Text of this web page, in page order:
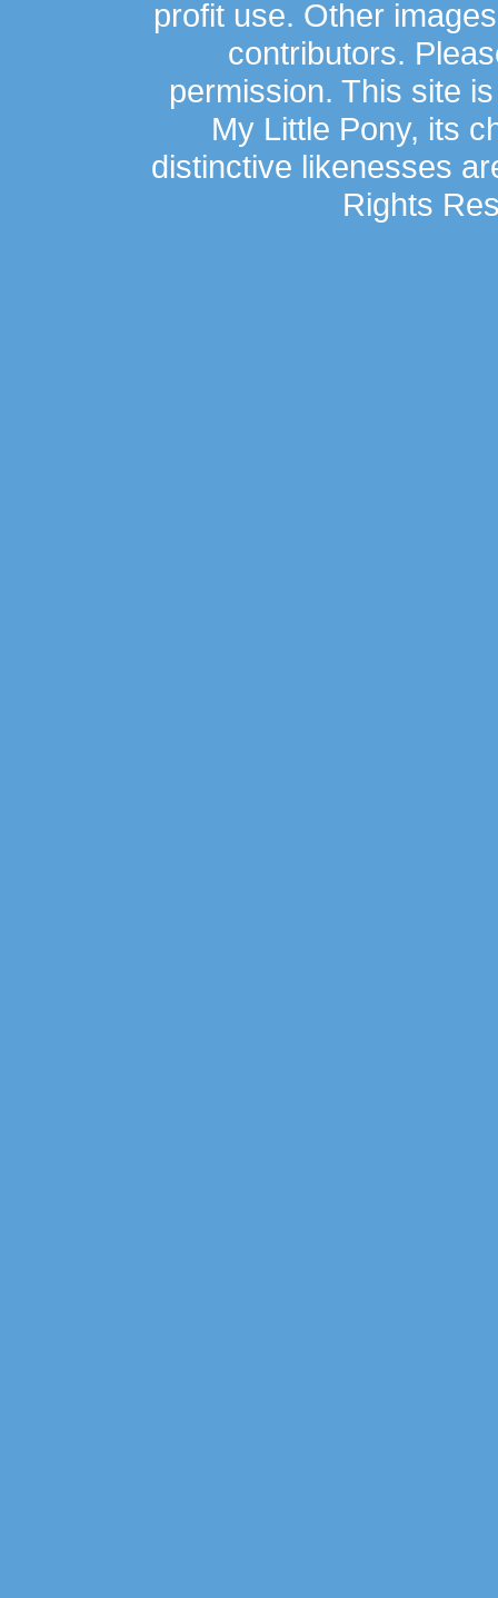
profit use. Other
contributors.
permission. This site
My Little Pony, its
distinctive likenesses
Rights